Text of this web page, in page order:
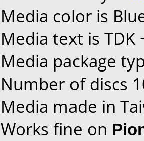
Media color is
Media text is TDK
Media package
Number of discs
Media made in
Works fine on